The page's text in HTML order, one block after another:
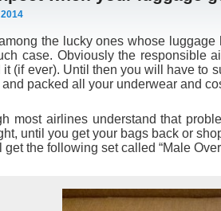
among the lucky ones whose
case. Obviously the responsible
it (if ever). Until then you will have to
and packed all your underwear and
most airlines understand that
until you get your bags back or
the following set called “Male